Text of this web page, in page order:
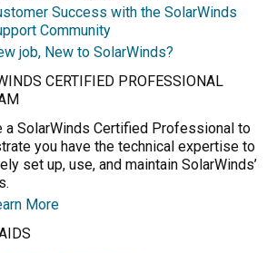
Success with the SolarWinds
Community
job, New to SolarWinds?
CERTIFIED PROFESSIONAL
a SolarWinds Certified Professional to
you have the technical expertise to
set up, use, and maintain SolarWinds’
More